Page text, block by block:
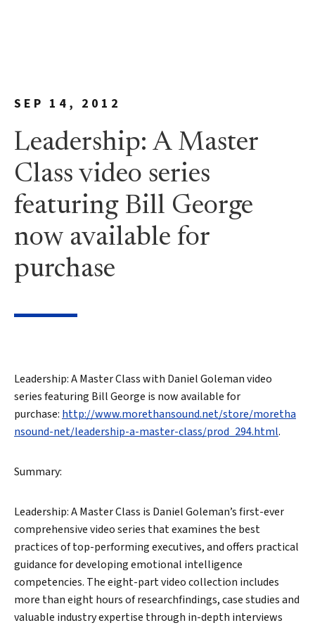
SEP 14, 2012
Leadership: A Master
Class video series
featuring Bill George
now available for
purchase
Leadership: A Master Class with Daniel Goleman video
series featuring Bill George is now available for
purchase: http://www.morethansound.net/store/moretha
nsound-net/leadership-a-master-class/prod_294.html.
Summary:
Leadership: A Master Class is Daniel Goleman’s first-ever
comprehensive video series that examines the best
practices of top-performing executives, and offers practical
guidance for developing emotional intelligence
competencies. The eight-part video collection includes
more than eight hours of researchfindings, case studies and
valuable industry expertise through in-depth interviews